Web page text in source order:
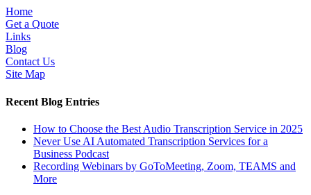
Home
Get a Quote
Links
Blog
Contact Us
Site Map
Recent Blog Entries
How to Choose the Best Audio Transcription Service in 2025
Never Use AI Automated Transcription Services for a
Business Podcast
Recording Webinars by GoToMeeting, Zoom, TEAMS and
More